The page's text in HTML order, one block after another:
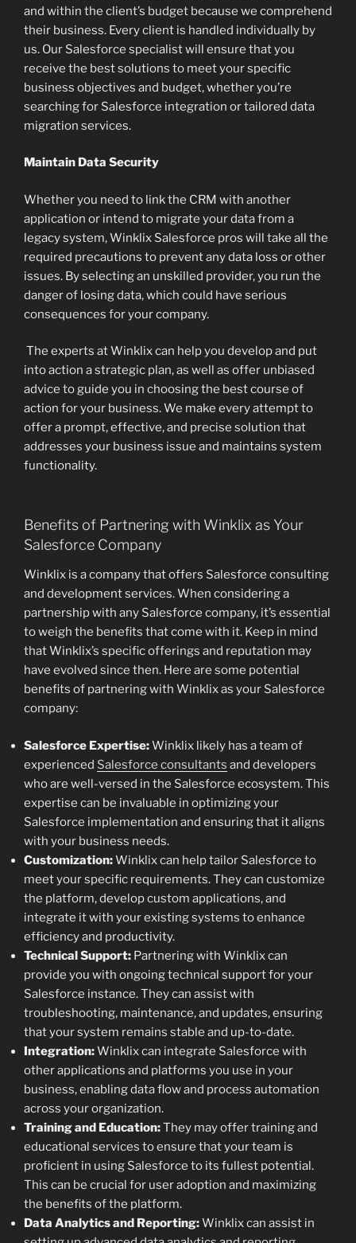
and within the client’s budget because we comprehend
their business. Every client is handled individually by
us. Our Salesforce specialist will ensure that you
receive the best solutions to meet your specific
business objectives and budget, whether you’re
searching for Salesforce integration or tailored data
migration services.
Maintain Data Security
Whether you need to link the CRM with another
application or intend to migrate your data from a
legacy system, Winklix Salesforce pros will take all the
required precautions to prevent any data loss or other
issues. By selecting an unskilled provider, you run the
danger of losing data, which could have serious
consequences for your company.
The experts at Winklix can help you develop and put
into action a strategic plan, as well as offer unbiased
advice to guide you in choosing the best course of
action for your business. We make every attempt to
offer a prompt, effective, and precise solution that
addresses your business issue and maintains system
functionality.
Benefits of Partnering with Winklix as Your
Salesforce Company
Winklix is a company that offers Salesforce consulting
and development services. When considering a
partnership with any Salesforce company, it’s essential
to weigh the benefits that come with it. Keep in mind
that Winklix’s specific offerings and reputation may
have evolved since then. Here are some potential
benefits of partnering with Winklix as your Salesforce
company:
Salesforce Expertise:Winklix likely has a team of
experienced Salesforce consultants and developers
who are well-versed in the Salesforce ecosystem. This
expertise can be invaluable in optimizing your
Salesforce implementation and ensuring that it aligns
with your business needs.
Customization:Winklix can help tailor Salesforce to
meet your specific requirements. They can customize
the platform, develop custom applications, and
integrate it with your existing systems to enhance
efficiency and productivity.
Technical Support: Partnering with Winklix can
provide you with ongoing technical support for your
Salesforce instance. They can assist with
troubleshooting, maintenance, and updates, ensuring
that your system remains stable and up-to-date.
Integration:Winklix can integrate Salesforce with
other applications and platforms you use in your
business, enabling data flow and process automation
across your organization.
Training and Education:They may offer training and
educational services to ensure that your team is
proficient in using Salesforce to its fullest potential.
This can be crucial for user adoption and maximizing
the benefits of the platform.
Data Analytics and Reporting:Winklix can assist in